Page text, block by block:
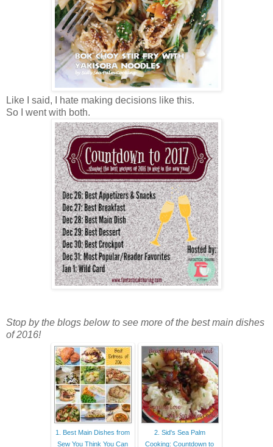
Like I said, I hate making decisions like this.
So I went with both.
Stop by the blogs below to see more of the best main dishes
of 2016!
1. Best Main Dishes from
Sew You Think You Can
2. Sid's Sea Palm
Cooking: Countdown to